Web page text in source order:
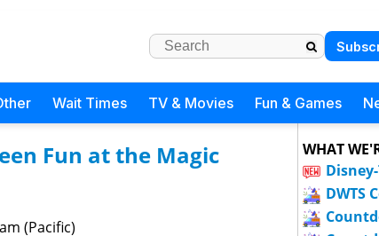
Wait Times TV & Movies Fun & Games
Fun at the Magic
(Pacific)
WHAT
DWTS